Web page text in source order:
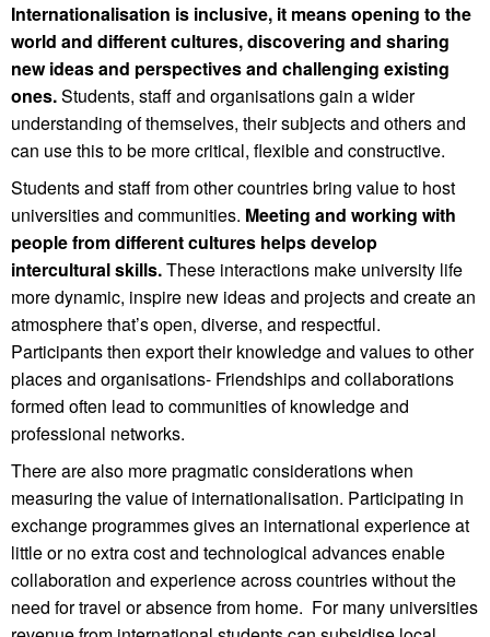
Internationalisation is inclusive, it means opening to the
world and different cultures, discovering and sharing
new ideas and perspectives and challenging existing
ones.Students, staff and organisations gain a wider
understanding of themselves, their subjects and others and
can use this to be more critical, flexible and constructive.
Students and staff from other countries bring value to host
universities and communities. Meeting and working with
people from different cultures helps develop
intercultural skills.These interactions make university life
more dynamic, inspire new ideas and projects and create an
atmosphere that’s open, diverse, and respectful.
Participants then export their knowledge and values to other
places and organisations- Friendships and collaborations
formed often lead to communities of knowledge and
professional networks.
There are also more pragmatic considerations when
measuring the value of internationalisation. Participating in
exchange programmes gives an international experience at
little or no extra cost and technological advances enable
collaboration and experience across countries without the
need for travel or absence from home. For many universities